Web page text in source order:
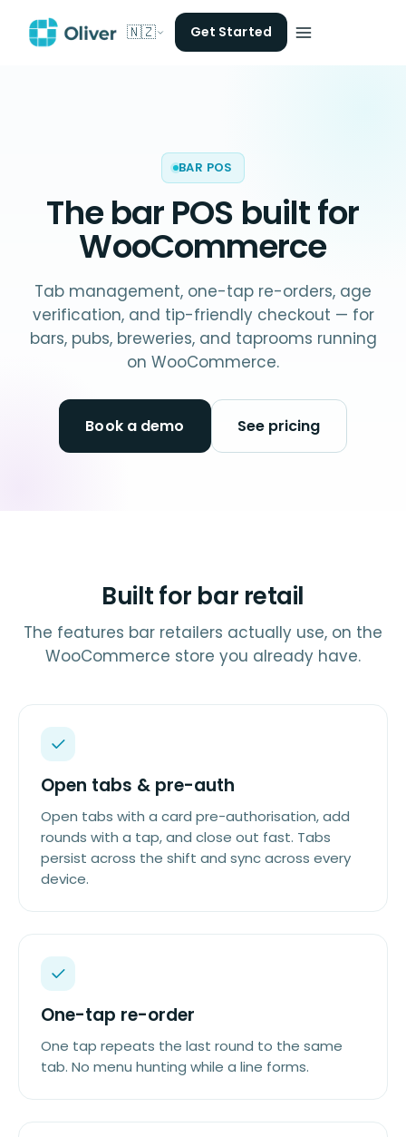
🇳🇿 Get Started
BAR POS
Thebar POS built for
WooCommerce
Tab management, one-tap re-orders, age
verification, and tip-friendly checkout — for
bars, pubs, breweries, and taprooms running
on WooCommerce.
Book a demo See pricing
Built for bar retail
The features bar retailers actually use, on the
WooCommerce store you already have.
Open tabs & pre-auth
Open tabs with a card pre-authorisation, add
rounds with a tap, and close out fast. Tabs
persist across the shift and sync across every
device.
One-tap re-order
One tap repeats the last round to the same
tab. No menu hunting while a line forms.